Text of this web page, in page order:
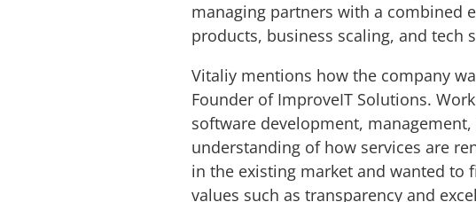
managing partners with a combined
products, business scaling, and tech
Vitaliy mentions how the company
Founder of ImproveIT Solutions.
software development,
understanding of how services are
in the existing market and wanted to
values such as transparency and